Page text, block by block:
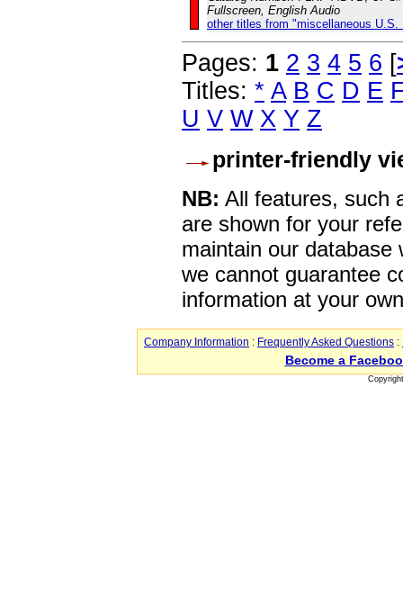
Fullscreen, English Audio
other titles from "miscellaneous U.S.
Pages: 1 2 3 4 5 6 [
Titles: * A B C D E
U V W X Y Z
printer-friendly
NB: All features, such
are shown for your
maintain our
we cannot guarantee
information at your
Company Information : Frequently Asked Questions :
Become a